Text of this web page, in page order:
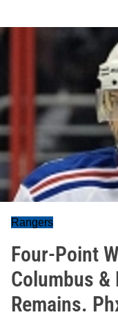
Rangers
Four-Point
Columbus &
Remains.